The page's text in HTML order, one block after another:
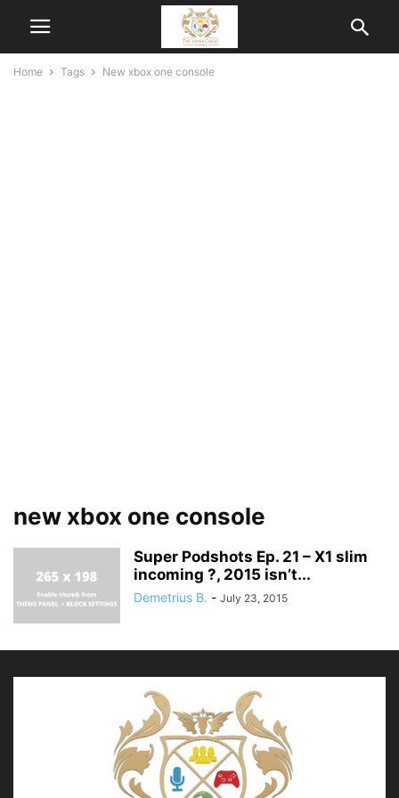
Home Tags New xbox one console
new xbox one console
Super Podshots Ep. 21 – X1 slim
incoming ?, 2015 isn’t...
Demetrius B. - July 23, 2015